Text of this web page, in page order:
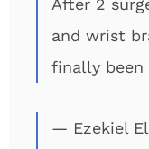
After 2
and wrist
finally been
— Ezekiel